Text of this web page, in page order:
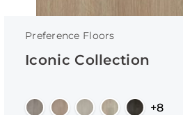
Preference Floors
Iconic Collection
+8